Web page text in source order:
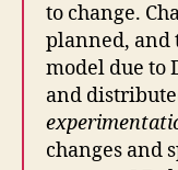
to change.
planned, and
model due to
and
changes and